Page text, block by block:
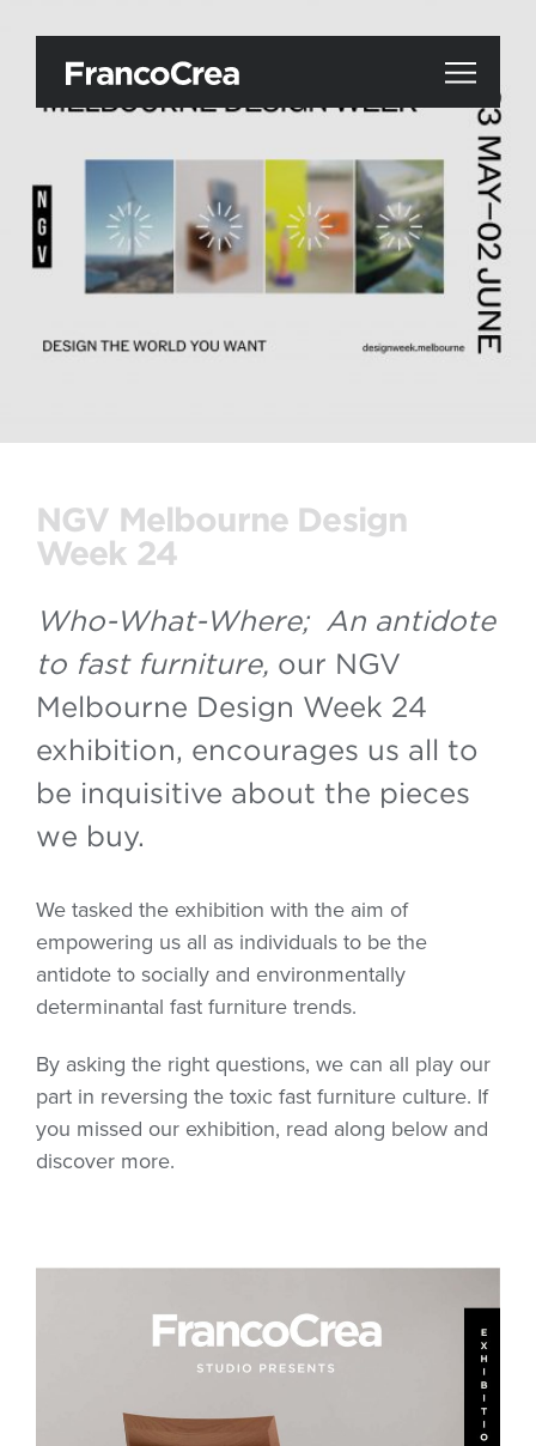
NGV Melbourne Design
Week 24
Who-What-Where; An antidote
to fast furniture, our NGV
Melbourne Design Week 24
exhibition, encourages us all to
be inquisitive about the pieces
we buy.
We tasked the exhibition with the aim of
empowering us all as individuals to be the
antidote to socially and environmentally
determinantal fast furniture trends.
By asking the right questions, we can all play our
part in reversing the toxic fast furniture culture. If
you missed our exhibition, read along below and
discover more.